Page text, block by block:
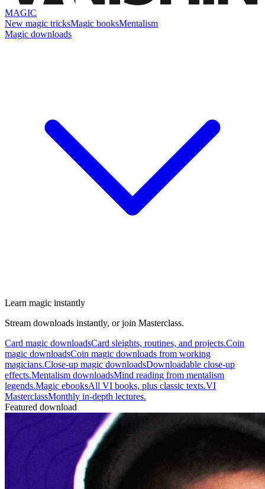
MAGIC
New magic tricksMagic booksMentalism
Magic downloads
Learn magic instantly
Stream downloads instantly, or join Masterclass.
Card magic downloadsCard sleights, routines, and projects.Coin
magic downloadsCoin magic downloads from working
magicians.Close-up magic downloadsDownloadable close-up
effects.Mentalism downloadsMind reading from mentalism
legends.Magic ebooksAll VI books, plus classic texts.VI
MasterclassMonthly in-depth lectures.
Featured download